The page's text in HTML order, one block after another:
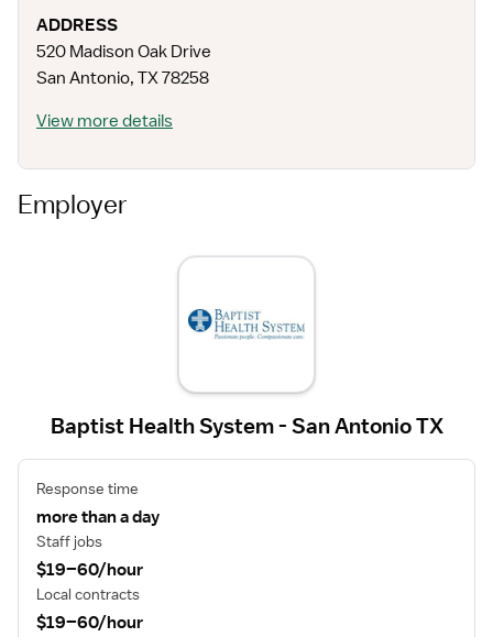
ADDRESS
520 Madison Oak Drive
San Antonio, TX78258
View more details
Employer
Baptist Health System - San Antonio TX
Response time
more than a day
Staff jobs
$19–60/hour
Local contracts
$19–60/hour